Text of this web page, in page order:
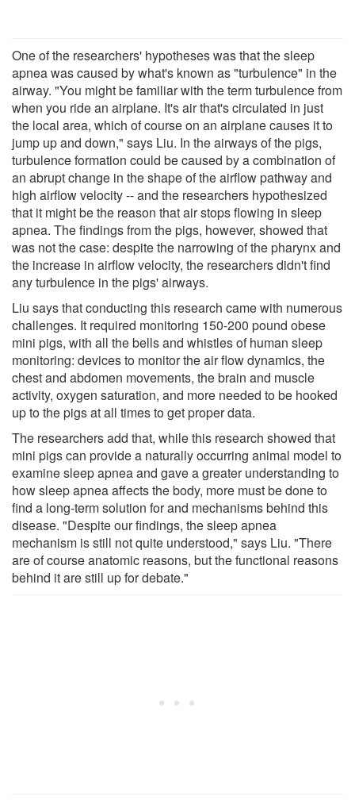
One of the researchers' hypotheses was that the sleep
apnea was caused by what's known as "turbulence" in the
airway. "You might be familiar with the term turbulence from
when you ride an airplane. It's air that's circulated in just
the local area, which of course on an airplane causes it to
jump up and down," says Liu. In the airways of the pigs,
turbulence formation could be caused by a combination of
an abrupt change in the shape of the airflow pathway and
high airflow velocity -- and the researchers hypothesized
that it might be the reason that air stops flowing in sleep
apnea. The findings from the pigs, however, showed that
was not the case: despite the narrowing of the pharynx and
the increase in airflow velocity, the researchers didn't find
any turbulence in the pigs' airways.
Liu says that conducting this research came with numerous
challenges. It required monitoring 150-200 pound obese
mini pigs, with all the bells and whistles of human sleep
monitoring: devices to monitor the air flow dynamics, the
chest and abdomen movements, the brain and muscle
activity, oxygen saturation, and more needed to be hooked
up to the pigs at all times to get proper data.
The researchers add that, while this research showed that
mini pigs can provide a naturally occurring animal model to
examine sleep apnea and gave a greater understanding to
how sleep apnea affects the body, more must be done to
find a long-term solution for and mechanisms behind this
disease. "Despite our findings, the sleep apnea
mechanism is still not quite understood," says Liu. "There
are of course anatomic reasons, but the functional reasons
behind it are still up for debate."